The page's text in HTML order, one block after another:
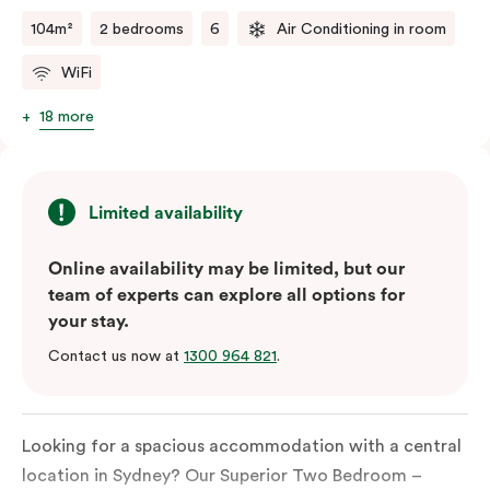
104m² 2 bedrooms 6 Air Conditioning in room
WiFi
18 more
Limited availability
Online availability may be limited, but our
team of experts can explore all options for
your stay.
Contact us now at 1300 964 821.
Looking for a spacious accommodation with a central
location in Sydney? Our Superior Two Bedroom –